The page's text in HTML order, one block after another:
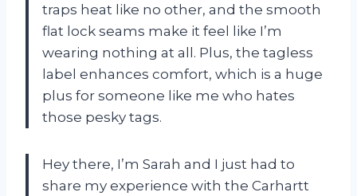
traps heat like no other, and the smooth
flat lock seams make it feel like I’m
wearing nothing at all. Plus, the tagless
label enhances comfort, which is a huge
plus for someone like me who hates
those pesky tags.
Hey there, I’m Sarah and I just had to
share my experience with the Carhartt